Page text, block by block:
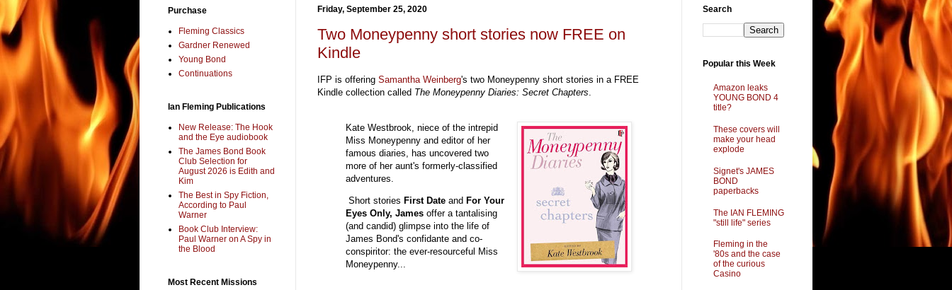
Friday, September 25, 2020
Two Moneypenny short stories now FREE on
Kindle
IFP is offering Samantha Weinberg's two Moneypenny short stories in a FREE
Kindle collection called The Moneypenny Diaries: Secret Chapters.
Kate Westbrook, niece of the intrepid
Miss Moneypenny and editor of her
famous diaries, has uncovered two
more of her aunt's formerly-classified
adventures.
Short stories First Date and For Your
Eyes Only, James offer a tantalising
(and candid) glimpse into the life of
James Bond's confidante and co-
conspiritor: the ever-resourceful Miss
Moneypenny...
Purchase
Fleming Classics
Gardner Renewed
Young Bond
Continuations
Ian Fleming Publications
New Release: The Hook
and the Eye audiobook
The James Bond Book
Club Selection for
August 2026 is Edith and
Kim
The Best in Spy Fiction,
According to Paul
Warner
Book Club Interview:
Paul Warner on A Spy in
the Blood
Most Recent Missions
Search
Popular this Week
Amazon leaks
YOUNG BOND 4
title?
These covers will
make your head
explode
Signet's JAMES
BOND
paperbacks
The IAN FLEMING
"still life" series
Fleming in the
'80s and the case
of the curious
Casino